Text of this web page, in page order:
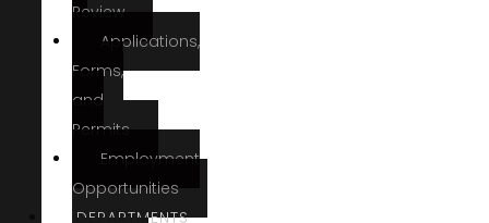
Review
Applications,
Forms,
and
Permits
Employment
Opportunities
DEPARTMENTS